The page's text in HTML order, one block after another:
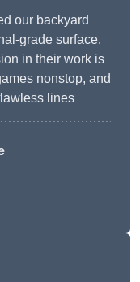
our backyard
grade surface.
in their work is
nonstop, and
lines